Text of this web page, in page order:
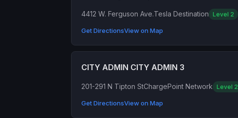
4412 W. Ferguson Ave.Tesla Destination Level 2
Get DirectionsView on Map
CITY ADMIN CITY ADMIN 3
201-291 N Tipton StChargePoint Network Level 2
Get DirectionsView on Map